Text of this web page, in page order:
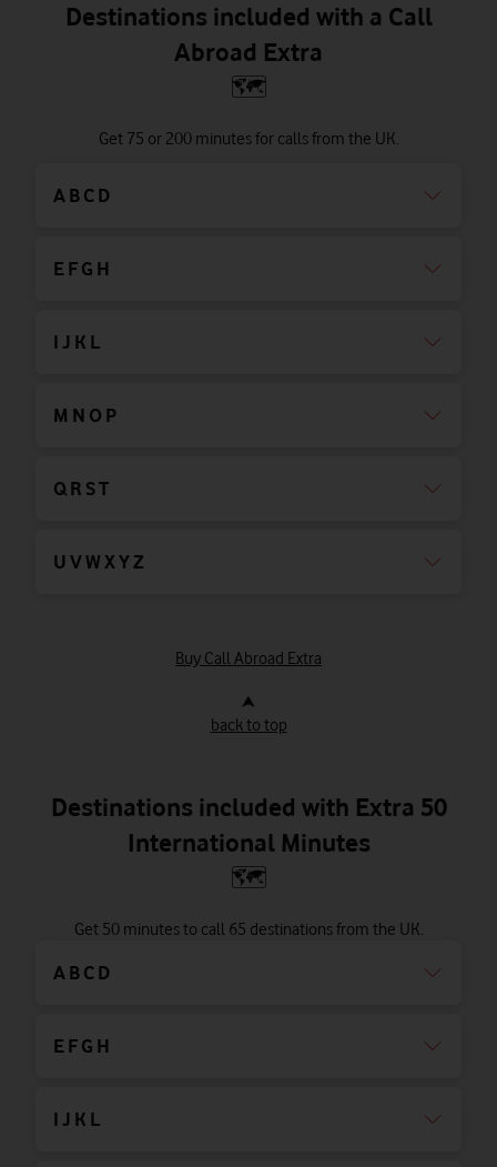
Destinations included with a Call
Abroad Extra
🗺
Get 75 or 200 minutes for calls from the UK.
A B C D
E F G H
I J K L
M N O P
Q R S T
U V W X Y Z
Buy Call Abroad Extra
⮝
back to top
Destinations included with Extra 50
International Minutes
🗺
Get 50 minutes to call 65 destinations from the UK.
A B C D
E F G H
I J K L